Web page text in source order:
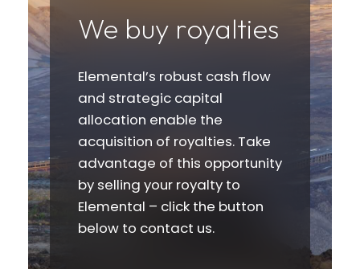
We buy royalties
Elemental’s robust cash flow
and strategic capital
allocation enable the
acquisition of royalties. Take
advantage of this opportunity
by selling your royalty to
Elemental – click the button
below to contact us.